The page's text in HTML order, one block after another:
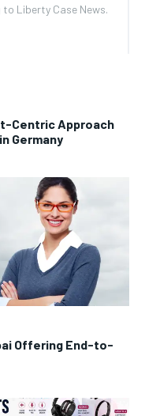
Liberty Case News.
Centric Approach
Germany
Offering End-to-